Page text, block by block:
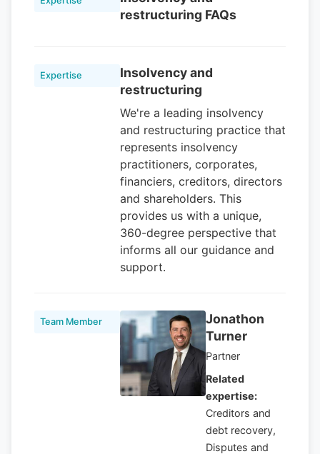
restructuring FAQs
Expertise
Insolvency and
restructuring
We're a leading insolvency
and restructuring practice that
represents insolvency
practitioners, corporates,
financiers, creditors, directors
and shareholders. This
provides us with a unique,
360-degree perspective that
informs all our guidance and
support.
Team Member
Jonathon
Turner
Partner
Related
expertise:
Creditors and
debt recovery,
Disputes and